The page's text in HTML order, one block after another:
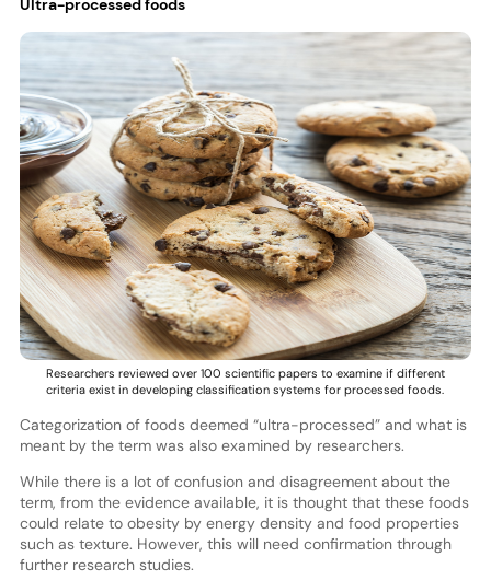
Ultra-processed foods
Researchers reviewed over 100 scientific papers to examine if different
criteria exist in developing classification systems for processed foods.
Categorization of foods deemed “ultra-processed” and what is
meant by the term was also examined by researchers.
While there is a lot of confusion and disagreement about the
term, from the evidence available, it is thought that these foods
could relate to obesity by energy density and food properties
such as texture. However, this will need confirmation through
further research studies.